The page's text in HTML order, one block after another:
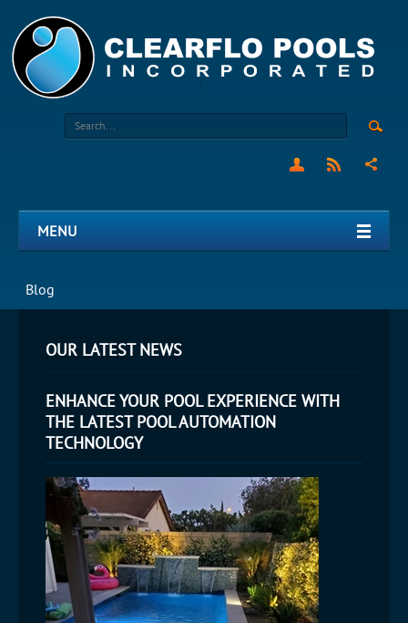
MENU
Blog
OUR LATEST NEWS
ENHANCE YOUR POOL EXPERIENCE WITH
THE LATEST POOL AUTOMATION
TECHNOLOGY